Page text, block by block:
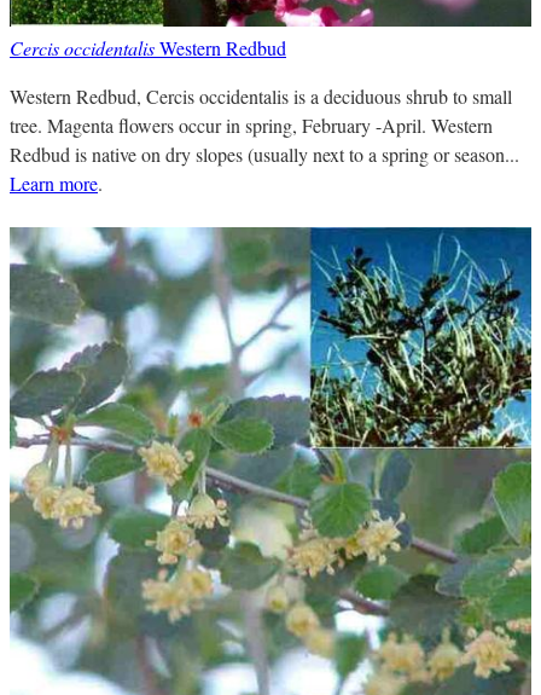
Cercis occidentalisWestern Redbud
Western Redbud, Cercis occidentalis is a deciduous shrub to small
tree. Magenta flowers occur in spring, February -April. Western
Redbud is native on dry slopes (usually next to a spring or season...
Learn more.